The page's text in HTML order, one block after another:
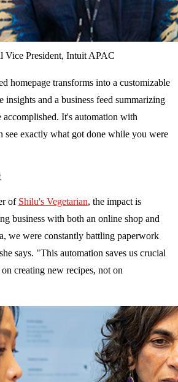
Vice President, Intuit APAC
homepage transforms into a customizable
insights and a business feed summarizing
accomplished. It's automation with
see exactly what got done while you were
of Shilu's Vegetarian, the impact is
business with both an online shop and
we were constantly battling paperwork
says. "This automation saves us crucial
creating new recipes, not on